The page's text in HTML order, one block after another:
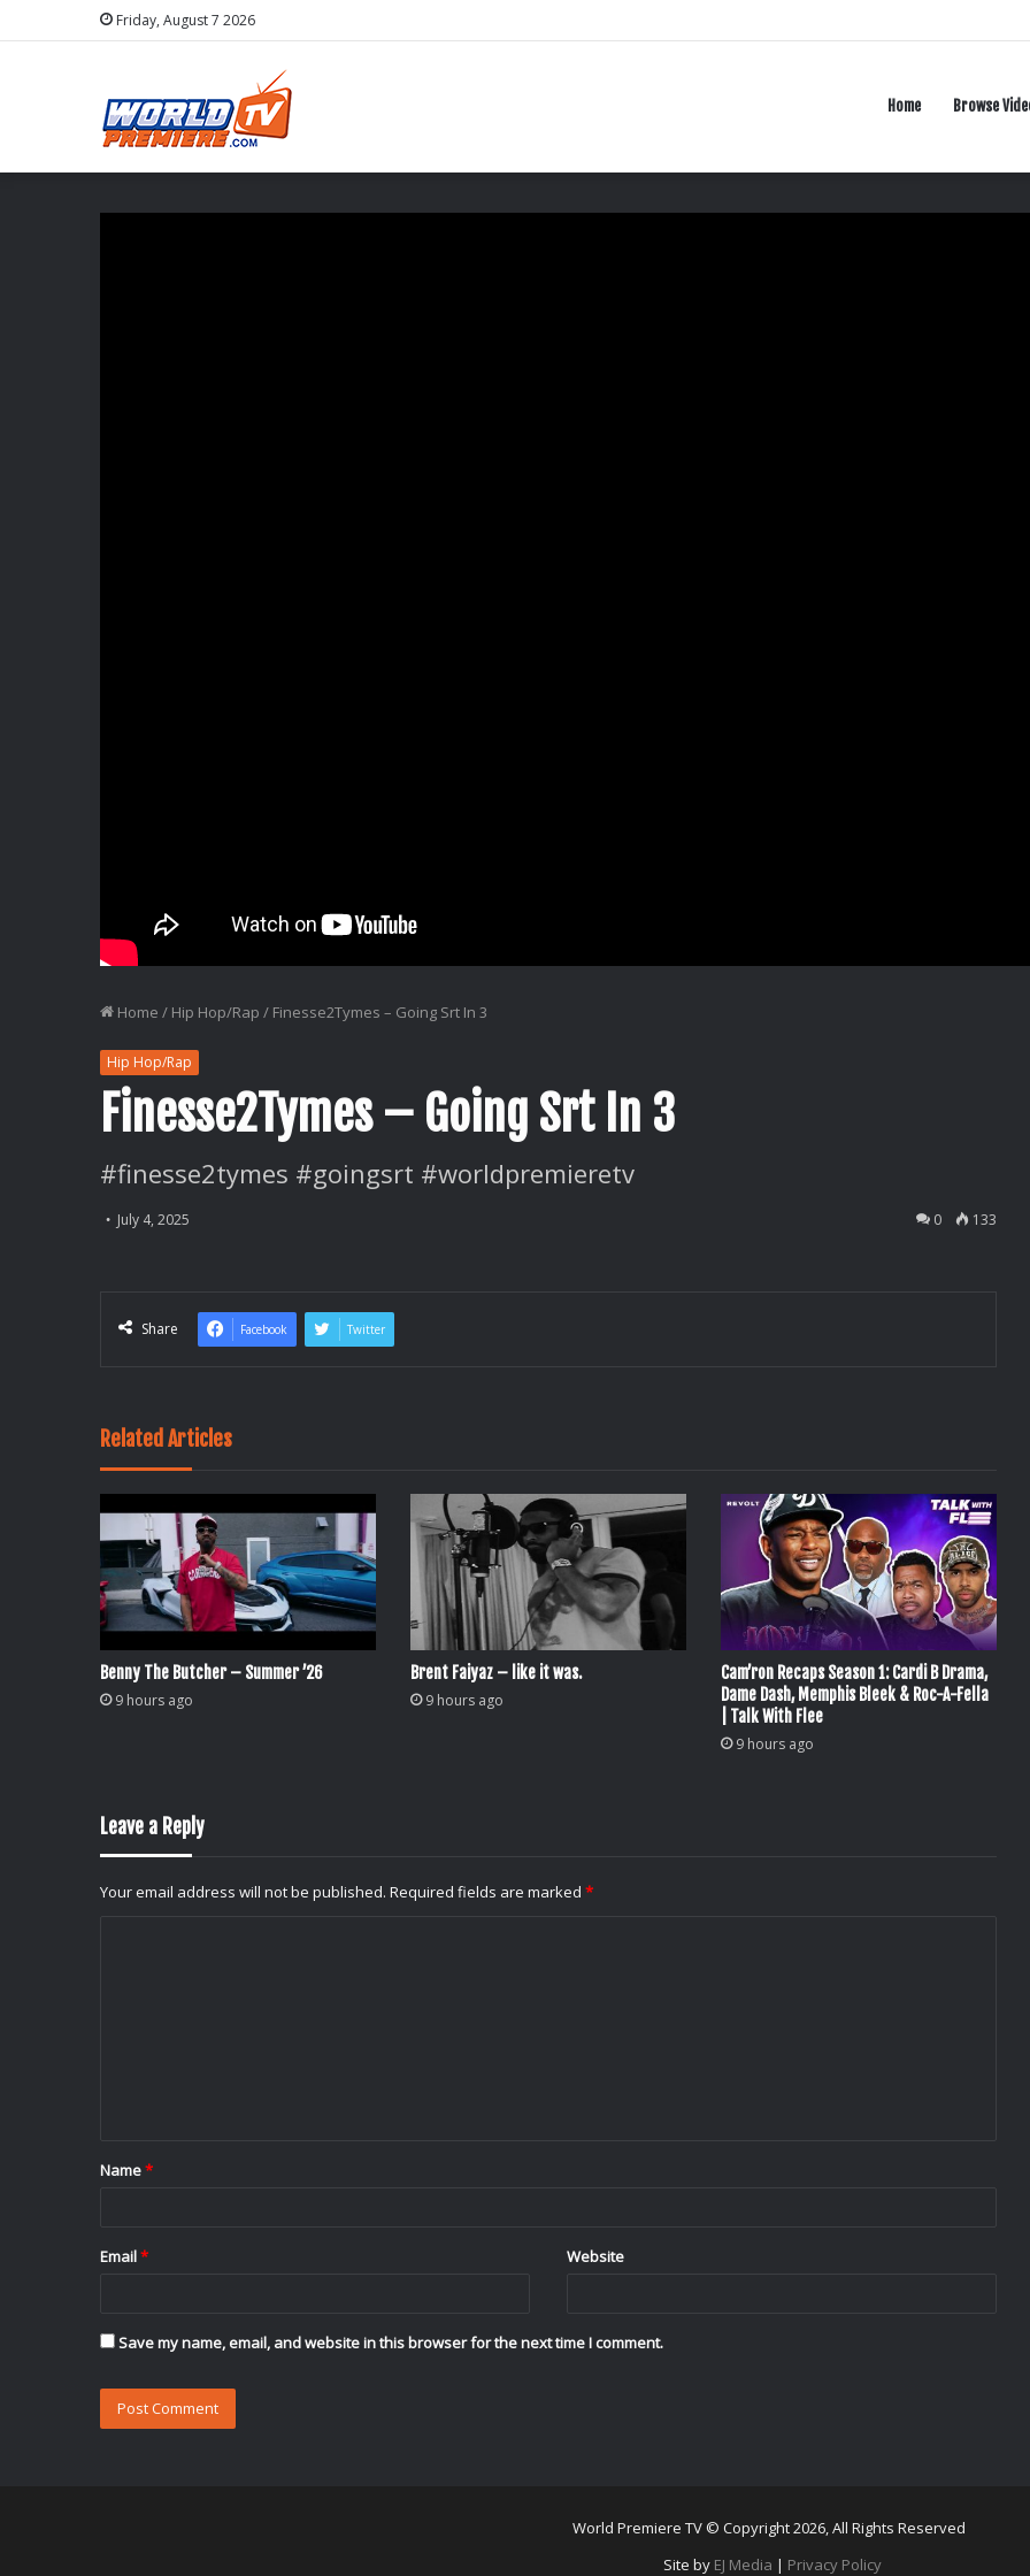
Friday, August 7 2026
Home Browse
Home / Hip Hop/Rap / Finesse2Tymes – Going Srt In 3
Hip Hop/Rap
Finesse2Tymes – Going Srt In 3
#finesse2tymes #goingsrt #worldpremieretv
July 4, 2025 0 133
Share Facebook Twitter
Related Articles
Benny The Butcher – Summer ’26
9 hours ago
Brent Faiyaz – like it was.
9 hours ago
Cam’ron Recaps Season 1: Cardi B Drama,
Dame Dash, Memphis Bleek & Roc-A-Fella
| Talk With Flee
9 hours ago
Leave a Reply
Your email address will not be published. Required fields are marked *
*
Name*
Email* Website
Save my name, email, and website in this browser for the next time I comment.
World Premiere TV © Copyright 2026, All Rights Reserved
Site by EJ Media | Privacy Policy